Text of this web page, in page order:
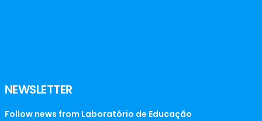
NEWSLETTER
Follow news from Laboratório de Educação